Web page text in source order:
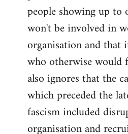
people showing up to
won't be involved in
organisation and that
who otherwise
also ignores that the
which preceded the
fascism included
organisation and